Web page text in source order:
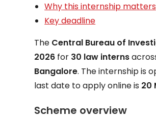
Why this internship matters
Key deadline
The Central Bureau of
2026 for 30 law interns
Bangalore. The internship is
last date to apply online is 20
Scheme overview